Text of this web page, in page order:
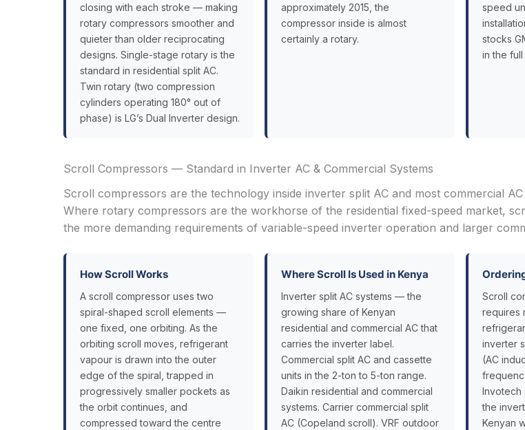
closing with each stroke — making
rotary compressors smoother and
quieter than older reciprocating
designs. Single-stage rotary is the
standard in residential split AC.
Twin rotary (two compression
cylinders operating 180° out of
phase) is LG’s Dual Inverter design.
approximately 2015, the
compressor inside is almost
certainly a rotary.
speed
stocks
in the
Scroll Compressors — Standard in Inverter AC & Commercial Systems
Scroll compressors are the technology inside inverter split AC and most commercial
Where rotary compressors are the workhorse of the residential fixed-speed market,
the more demanding requirements of variable-speed inverter operation and larger
How Scroll Works
A scroll compressor uses two
spiral-shaped scroll elements —
one fixed, one orbiting. As the
orbiting scroll moves, refrigerant
vapour is drawn into the outer
edge of the spiral, trapped in
progressively smaller pockets as
the orbit continues, and
compressed toward the centre
Where Scroll Is Used in Kenya
Inverter split AC systems — the
growing share of Kenyan
residential and commercial AC that
carries the inverter label.
Commercial split AC and cassette
units in the 2-ton to 5-ton range.
Daikin residential and commercial
systems. Carrier commercial split
AC (Copeland scroll). VRF outdoor
Scroll
requires
inverter
(AC
Invotech
the
Kenyan